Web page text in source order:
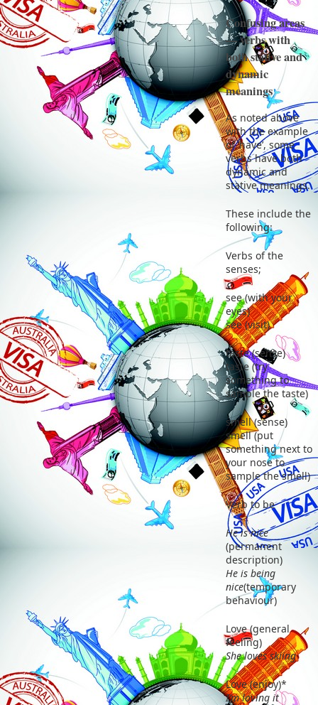
Confusing areas
— verbs with
both stative and
dynamic
meanings
As noted above
with the example
of ‘have’, some
verbs have both
dynamic and
stative meanings.
These include the
following:
Verbs of the
senses;
see (with your
eyes)
see (visit)
taste (sense)
taste (try
something to
sample the taste)
smell (sense)
smell (put
something next to
your nose to
sample the smell)
Verb to be
He is nice
(permanent
description)
He is being
nice(temporary
behaviour)
Love (general
feeling)
She loves skiing
Love (enjoy)*
I’m loving it